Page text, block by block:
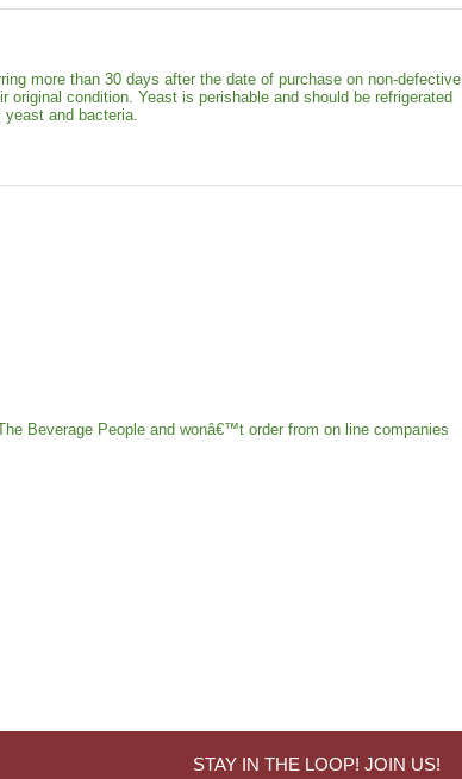
more than 30 days after the date of purchase on non-defective
condition. Yeast is perishable and should be refrigerated
and bacteria.
Beverage People and wonâ€™t order from on line companies
STAY IN THE LOOP! JOIN US!